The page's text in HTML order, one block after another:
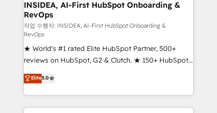
marketing campaigns, & RevOps frameworks that
fuel long-term success We connect the entire
customer lifecycle through seamless integrations,
ensure long-term adoption with change-
management programs, and align marketing, sales,
and service to drive sustainable growth With 6 key
HubSpot accreditations and experience across
hundreds of organizations in dozens of industries,
there’s a good chance one of our globally integrated
teams has worked with clients just like you Let’s
INSIDEA, AI-First HubSpot Onboarding &
RevOps
작업 수행자: INSIDEA, AI-First HubSpot Onboarding &
RevOps
★ World's #1 rated Elite HubSpot Partner, 500+
reviews on HubSpot, G2 & Clutch. ★ 150+ HubSpot
Certified Experts & Trainers across the team ★
1,500+ implementations across five continents ★ AI-
First, RevOps-led, Onboarding obsessed ★
Company of the Year 2024/25 INSIDEA helps
Elite5.0